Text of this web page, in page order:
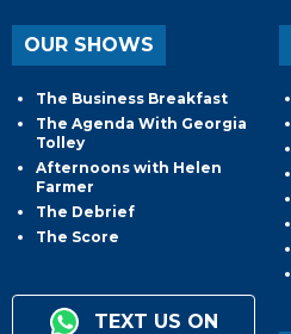
OUR SHOWS
The Business Breakfast
The Agenda With Georgia
Tolley
Afternoons with Helen
Farmer
The Debrief
The Score
TEXT US ON